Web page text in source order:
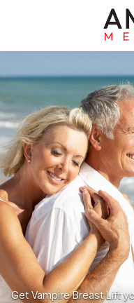
Get Vampire Breast Lift